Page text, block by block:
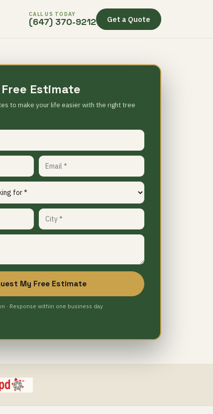
CALL US TODAY
(647) 370-9212 Get a Quote
Estimate
to make your life easier with the right tree
My Free Estimate
· Response within one business day